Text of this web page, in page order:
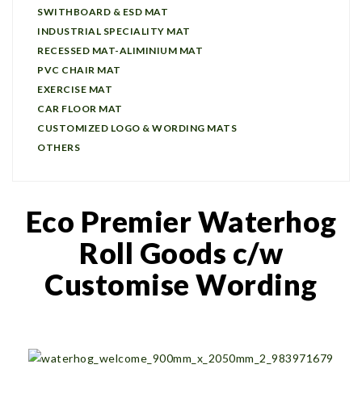
SWITHBOARD & ESD MAT
INDUSTRIAL SPECIALITY MAT
RECESSED MAT-ALIMINIUM MAT
PVC CHAIR MAT
EXERCISE MAT
CAR FLOOR MAT
CUSTOMIZED LOGO & WORDING MATS
OTHERS
Eco Premier Waterhog
Roll Goods c/w
Customise Wording